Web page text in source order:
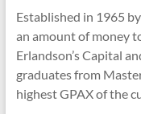
Established in 1965
an amount of money
Erlandson’s Capital
graduates from
highest GPAX of the